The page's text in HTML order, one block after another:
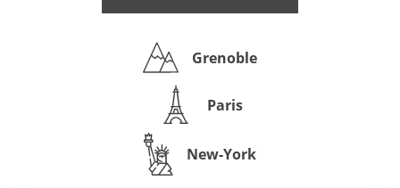
Grenoble
Paris
New-York